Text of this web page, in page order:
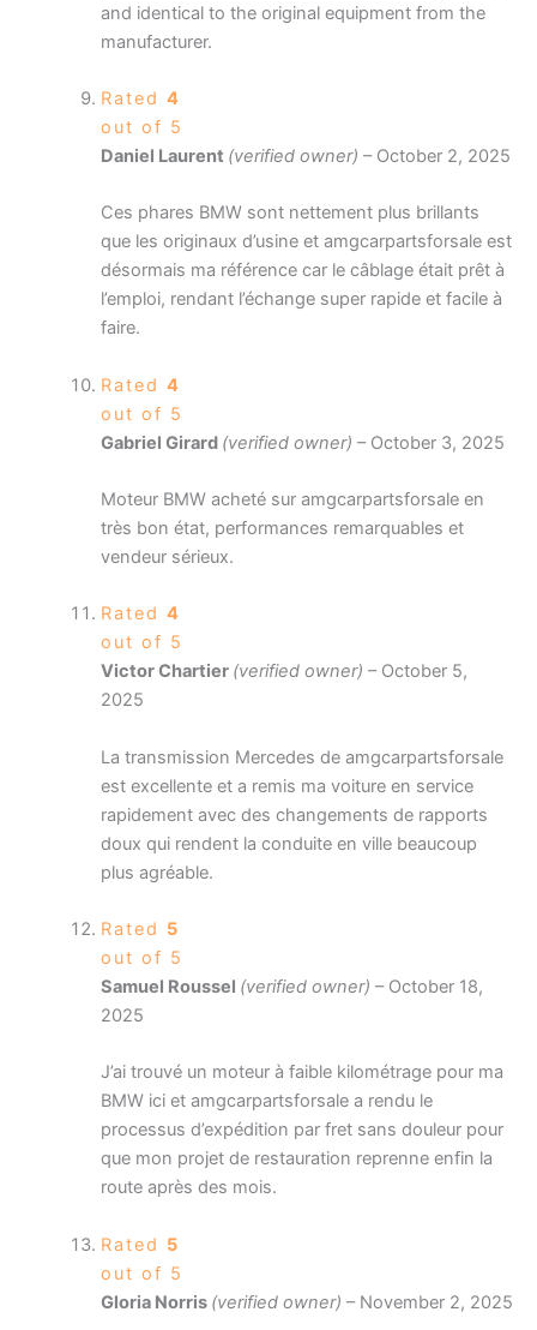
and identical to the original equipment from the
manufacturer.
Rated 4
out of 5
Daniel Laurent (verified owner) – October 2, 2025
Ces phares BMW sont nettement plus brillants
que les originaux d’usine et amgcarpartsforsale est
désormais ma référence car le câblage était prêt à
l’emploi, rendant l’échange super rapide et facile à
faire.
Rated 4
out of 5
Gabriel Girard (verified owner) – October 3, 2025
Moteur BMW acheté sur amgcarpartsforsale en
très bon état, performances remarquables et
vendeur sérieux.
Rated 4
out of 5
Victor Chartier (verified owner) – October 5,
2025
La transmission Mercedes de amgcarpartsforsale
est excellente et a remis ma voiture en service
rapidement avec des changements de rapports
doux qui rendent la conduite en ville beaucoup
plus agréable.
Rated 5
out of 5
Samuel Roussel (verified owner) – October 18,
2025
J’ai trouvé un moteur à faible kilométrage pour ma
BMW ici et amgcarpartsforsale a rendu le
processus d’expédition par fret sans douleur pour
que mon projet de restauration reprenne enfin la
route après des mois.
Rated 5
out of 5
Gloria Norris (verified owner) – November 2, 2025